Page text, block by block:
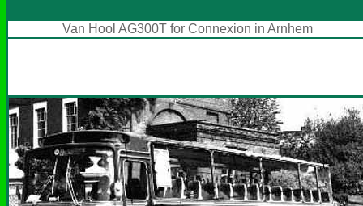
Van Hool AG300T for Connexion in Arnhem